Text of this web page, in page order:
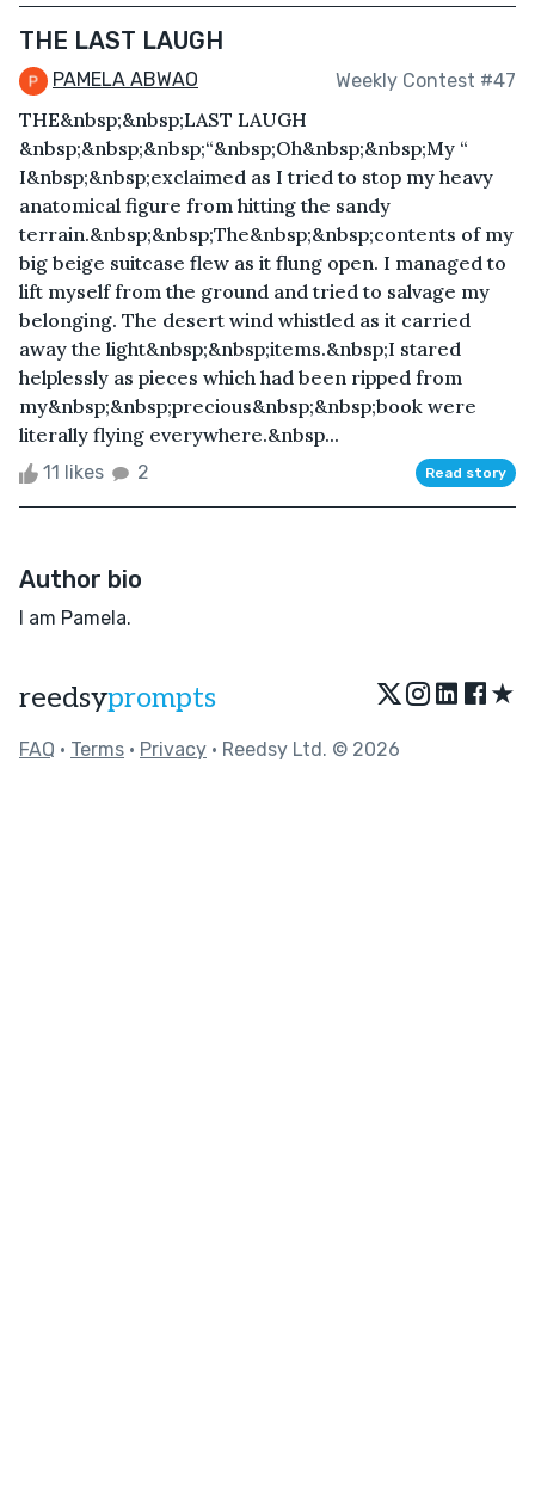
THE LAST LAUGH
PAMELA ABWAO Weekly Contest #47
THE&nbsp;&nbsp;LAST LAUGH
&nbsp;&nbsp;&nbsp;“&nbsp;Oh&nbsp;&nbsp;My “
I&nbsp;&nbsp;exclaimed as I tried to stop my heavy
anatomical figure from hitting the sandy
terrain.&nbsp;&nbsp;The&nbsp;&nbsp;contents of my
big beige suitcase flew as it flung open. I managed to
lift myself from the ground and tried to salvage my
belonging. The desert wind whistled as it carried
away the light&nbsp;&nbsp;items.&nbsp;I stared
helplessly as pieces which had been ripped from
my&nbsp;&nbsp;precious&nbsp;&nbsp;book were
literally flying everywhere.&nbsp...
11 likes 2 Read story
Author bio
I am Pamela.
reedsyprompts ★
FAQ • Terms • Privacy • Reedsy Ltd. © 2026